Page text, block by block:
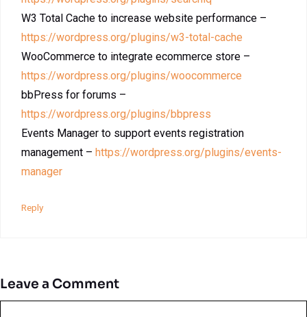
W3 Total Cache to increase website performance –
https://wordpress.org/plugins/w3-total-cache
WooCommerce to integrate ecommerce store –
https://wordpress.org/plugins/woocommerce
bbPress for forums –
https://wordpress.org/plugins/bbpress
Events Manager to support events registration
management – https://wordpress.org/plugins/events-
manager
Reply
Leave a Comment